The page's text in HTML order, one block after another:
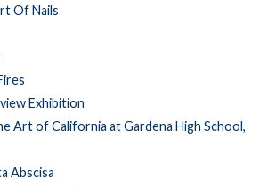
Of Nails
Exhibition
Art of California at Gardena High School,
Abscisa